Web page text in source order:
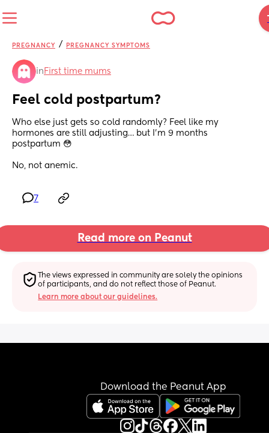
PREGNANCY / PREGNANCY SYMPTOMS
in First time mums
Feel cold postpartum?
Who else just gets so cold randomly? Feel like my
hormones are still adjusting… but I’m 9 months
postpartum 😳
No, not anemic.
7
Read more on Peanut
The views expressed in community are solely the opinions
of participants, and do not reflect those of Peanut.
Learn more about our guidelines.
Download the Peanut App